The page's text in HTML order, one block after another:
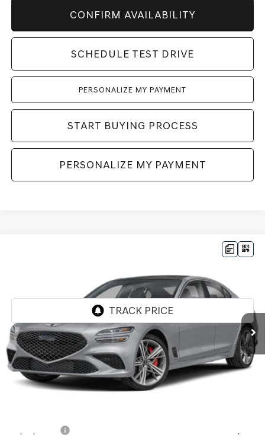
CONFIRM AVAILABILITY
SCHEDULE TEST DRIVE
PERSONALIZE MY PAYMENT
START BUYING PROCESS
PERSONALIZE MY PAYMENT
Stock:268906Model:7C7AAJ5GS4A5
In Stock Ext. Int.
MSRP:
$58,170
Service Fee:
+$399
YOUR PRICE